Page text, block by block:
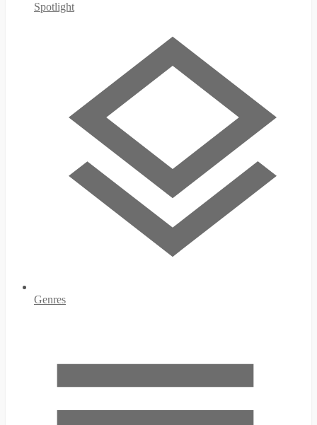
Spotlight
Genres